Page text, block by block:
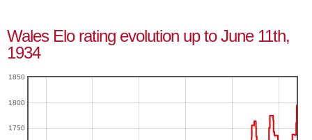
Wales Elo rating evolution up to June 11th,
1934
1750
1800
1850